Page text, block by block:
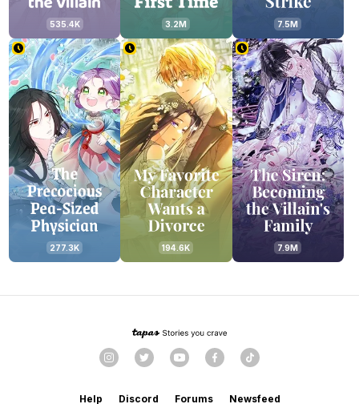
535.4K 3.2M 7.5M
277.3K 194.6K 7.9M
Help Discord Forums Newsfeed